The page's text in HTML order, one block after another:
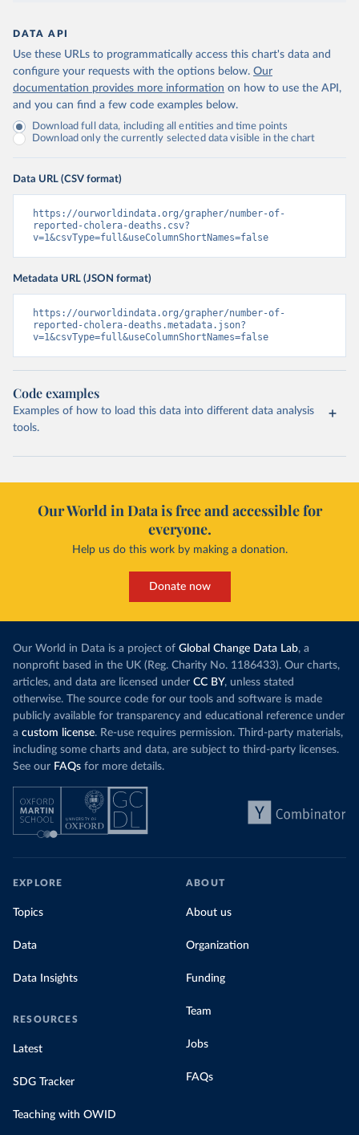
DATA API
Use these URLs to programmatically access this chart's data and
configure your requests with the options below. Our
documentation provides more information on how to use the API,
and you can find a few code examples below.
Download full data, including all entities and time points
Download only the currently selected data visible in the chart
Data URL (CSV format)
https://ourworldindata.org/grapher/number-of-
reported-cholera-deaths.csv?
v=1&csvType=full&useColumnShortNames=false
Metadata URL (JSON format)
https://ourworldindata.org/grapher/number-of-
reported-cholera-deaths.metadata.json?
v=1&csvType=full&useColumnShortNames=false
Code examples
Examples of how to load this data into different data analysis
tools.
Our World in Data is free and accessible for
everyone.
Help us do this work by making a donation.
Donate now
Our World in Data is a project of Global Change Data Lab, a
nonprofit based in the UK (Reg. Charity No. 1186433). Our charts,
articles, and data are licensed under CC BY, unless stated
otherwise. The source code for our tools and software is made
publicly available for transparency and educational reference under
a custom license. Re-use requires permission. Third-party materials,
including some charts and data, are subject to third-party licenses.
See our FAQs for more details.
EXPLORE
Topics
Data
Data Insights
RESOURCES
Latest
SDG Tracker
Teaching with OWID
ABOUT
About us
Organization
Funding
Team
Jobs
FAQs